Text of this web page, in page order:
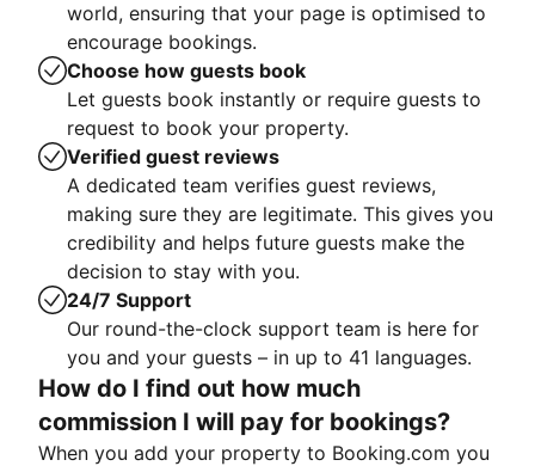
world, ensuring that your page is optimised to
encourage bookings.
Choose how guests book
Let guests book instantly or require guests to
request to book your property.
Verified guest reviews
A dedicated team verifies guest reviews,
making sure they are legitimate. This gives you
credibility and helps future guests make the
decision to stay with you.
24/7 Support
Our round-the-clock support team is here for
you and your guests – in up to 41 languages.
How do I find out how much
commission I will pay for bookings?
When you add your property to Booking.com you